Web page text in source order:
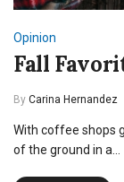
Opinion
Fall
By Carina Hernandez
With coffee shops
of the ground in a…